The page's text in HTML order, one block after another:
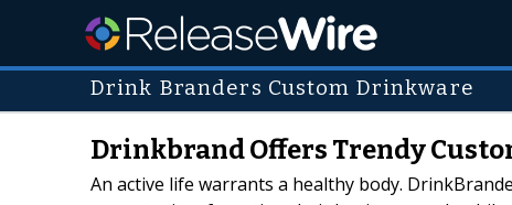
Drink Branders Custom Drinkware
Drinkbrand Offers Trendy
An active life warrants a healthy body.